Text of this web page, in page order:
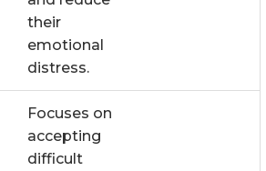
their
emotional
distress.
Focuses on
accepting
difficult